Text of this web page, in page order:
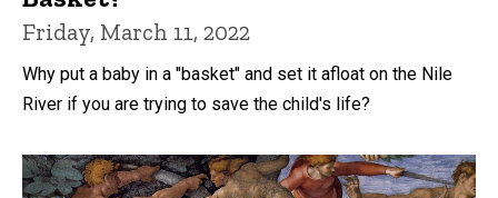
Friday, March 11, 2022
Why put a baby in a "basket" and set it afloat on the Nile
River if you are trying to save the child's life?